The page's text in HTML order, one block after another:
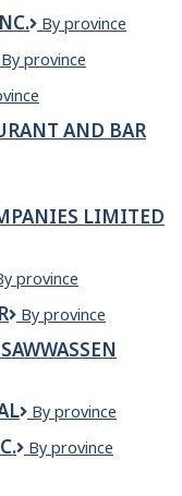
Monarch
Inc.
By province
MonEntraîneurPrivé
By province
AND BAR
LIMITED
province
Montana's
and
By province
Montpak
By province
Moonfleet
By province